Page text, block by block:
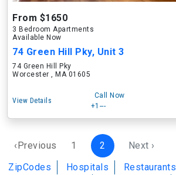
From $1650
3 Bedroom Apartments
Available Now
74 Green Hill Pky, Unit 3
74 Green Hill Pky
Worcester , MA 01605
View Details
Call Now
+1---
‹Previous 1 2
Next ›
ZipCodes
Hospitals Restaurants